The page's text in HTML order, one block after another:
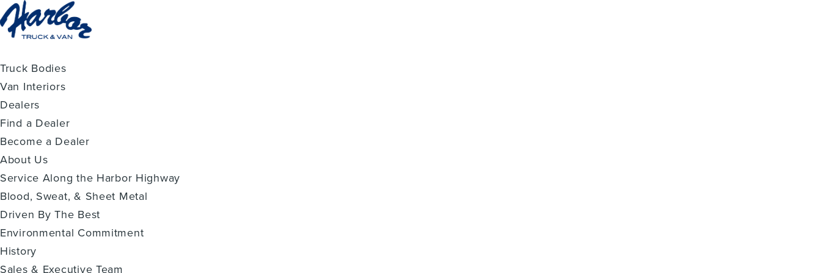
Truck Bodies
Van Interiors
Dealers
Find a Dealer
Become a Dealer
About Us
Service Along the Harbor Highway
Blood, Sweat, & Sheet Metal
Driven By The Best
Environmental Commitment
History
Sales & Executive Team